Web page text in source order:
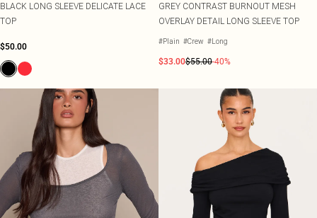
BLACK LONG SLEEVE DELICATE LACE
TOP
$50.00
GREY CONTRAST BURNOUT MESH
OVERLAY DETAIL LONG SLEEVE TOP
#Plain #Crew #Long
$33.00$55.00-40%